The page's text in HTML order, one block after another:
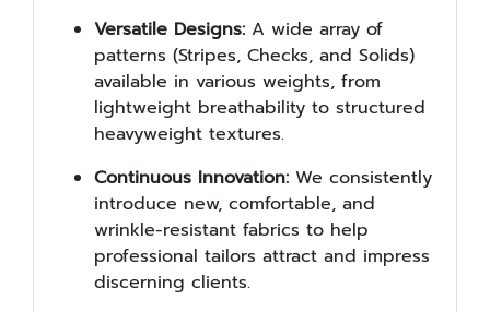
Versatile Designs: A wide array of
patterns (Stripes, Checks, and Solids)
available in various weights, from
lightweight breathability to structured
heavyweight textures.
Continuous Innovation: We consistently
introduce new, comfortable, and
wrinkle-resistant fabrics to help
professional tailors attract and impress
discerning clients.